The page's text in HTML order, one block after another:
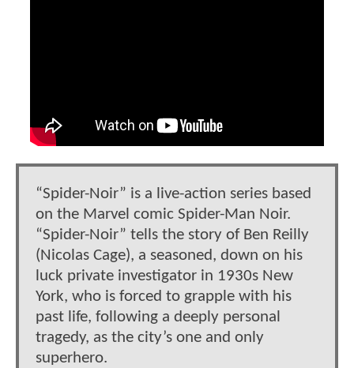
“Spider-Noir” is a live-action series based
on the Marvel comic Spider-Man Noir.
“Spider-Noir” tells the story of Ben Reilly
(Nicolas Cage), a seasoned, down on his
luck private investigator in 1930s New
York, who is forced to grapple with his
past life, following a deeply personal
tragedy, as the city’s one and only
superhero.